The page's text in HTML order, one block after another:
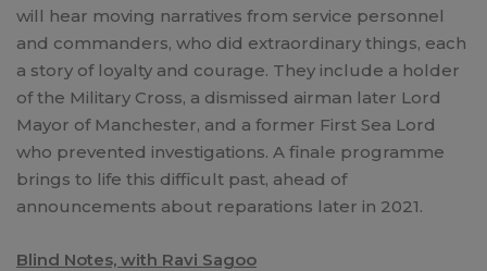
will hear moving narratives from service personnel
and commanders, who did extraordinary things, each
a story of loyalty and courage. They include a holder
of the Military Cross, a dismissed airman later Lord
Mayor of Manchester, and a former First Sea Lord
who prevented investigations. A finale programme
brings to life this difficult past, ahead of
announcements about reparations later in 2021.
Blind Notes, with Ravi Sagoo